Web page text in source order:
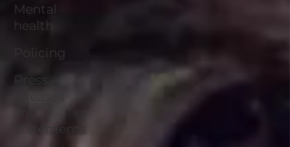
Mental
health
Policing
Press
statements